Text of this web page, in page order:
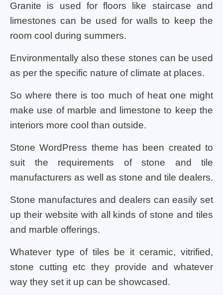
Granite is used for floors like staircase and
limestones can be used for walls to keep the
room cool during summers.
Environmentally also these stones can be used
as per the specific nature of climate at places.
So where there is too much of heat one might
make use of marble and limestone to keep the
interiors more cool than outside.
Stone WordPress theme has been created to
suit the requirements of stone and tile
manufacturers as well as stone and tile dealers.
Stone manufactures and dealers can easily set
up their website with all kinds of stone and tiles
and marble offerings.
Whatever type of tiles be it ceramic, vitrified,
stone cutting etc they provide and whatever
way they set it up can be showcased.